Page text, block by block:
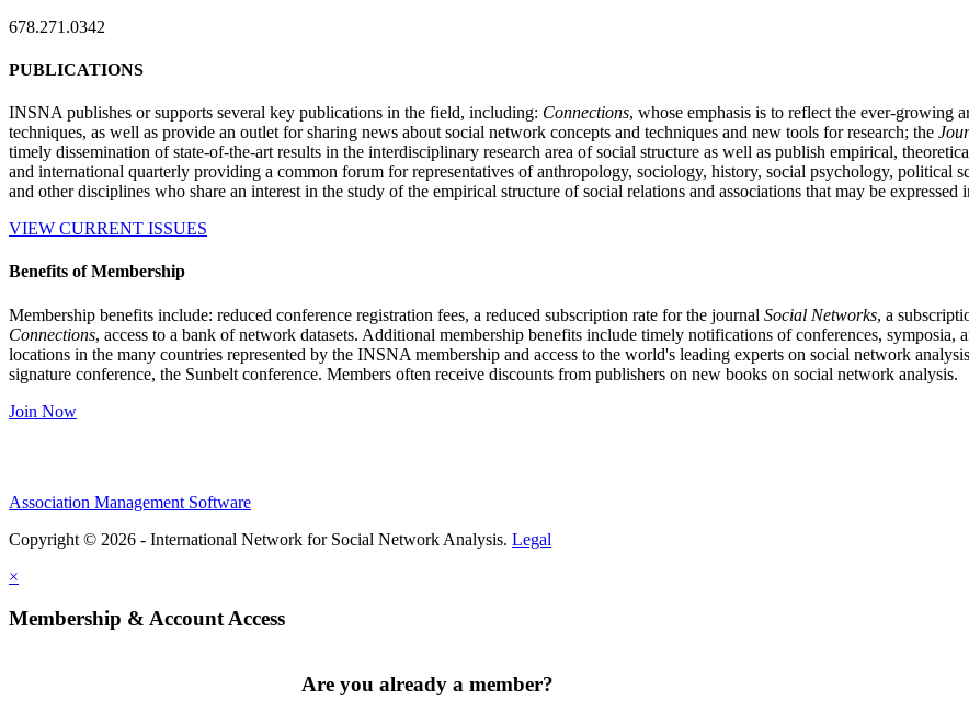
678.271.0342
PUBLICATIONS
INSNA publishes or supports several key publications in the field, including: Connections, whose emphasis is to reflect the ever-growing
techniques, as well as provide an outlet for sharing news about social network concepts and techniques and new tools for research; the
timely dissemination of state-of-the-art results in the interdisciplinary research area of social structure as well as publish empirical,
and international quarterly providing a common forum for representatives of anthropology, sociology, history, social psychology, political
and other disciplines who share an interest in the study of the empirical structure of social relations and associations that may be expressed
VIEW CURRENT ISSUES
Benefits of Membership
Membership benefits include: reduced conference registration fees, a reduced subscription rate for the journal Social Networks, a
Connections, access to a bank of network datasets. Additional membership benefits include timely notifications of conferences,
locations in the many countries represented by the INSNA membership and access to the world's leading experts on social network
signature conference, the Sunbelt conference. Members often receive discounts from publishers on new books on social network analysis.
Join Now
Association Management Software
Copyright © 2026 - International Network for Social Network Analysis. Legal
×
Membership & Account Access
Are you already a member?